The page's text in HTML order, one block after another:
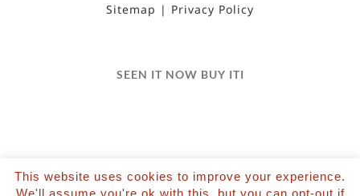
Sitemap Privacy Policy
SEEN IT NOW BUY ITI
©2022 Salvation Films Limited | All Rights
This website uses cookies to improve your experience.
We'll assume you're ok with this, but you can opt-out if